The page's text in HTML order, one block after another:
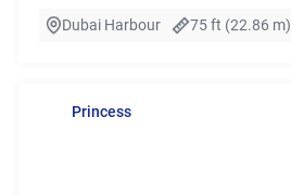
Dubai Harbour 75 ft (22.86 m)
Princess